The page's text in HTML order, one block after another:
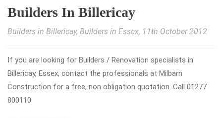
Builders In Billericay
Builders in Billericay, Builders in Essex, 11th October 2012
If you are looking for Builders / Renovation specialists in
Billericay, Essex, contact the professionals at Milbarn
Construction for a free, non obligation quotation. Call 01277
800110